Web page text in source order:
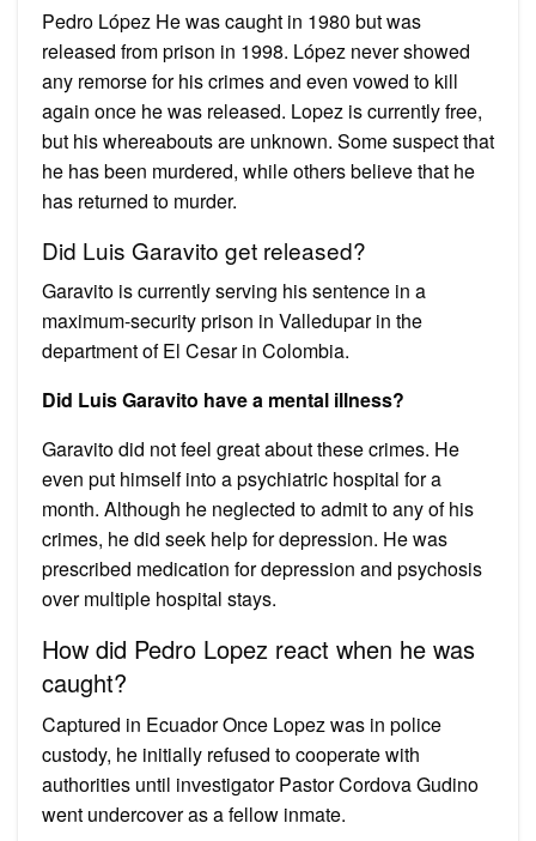
Pedro López He was caught in 1980 but was
released from prison in 1998. López never showed
any remorse for his crimes and even vowed to kill
again once he was released. Lopez is currently free,
but his whereabouts are unknown. Some suspect that
he has been murdered, while others believe that he
has returned to murder.
Did Luis Garavito get released?
Garavito is currently serving his sentence in a
maximum-security prison in Valledupar in the
department of El Cesar in Colombia.
Did Luis Garavito have a mental illness?
Garavito did not feel great about these crimes. He
even put himself into a psychiatric hospital for a
month. Although he neglected to admit to any of his
crimes, he did seek help for depression. He was
prescribed medication for depression and psychosis
over multiple hospital stays.
How did Pedro Lopez react when he was
caught?
Captured in Ecuador Once Lopez was in police
custody, he initially refused to cooperate with
authorities until investigator Pastor Cordova Gudino
went undercover as a fellow inmate.